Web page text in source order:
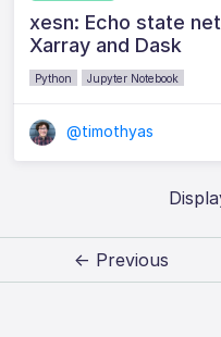
xesn: Echo state
Xarray and Dask
Python Jupyter Notebook
@timothyas
← Previous